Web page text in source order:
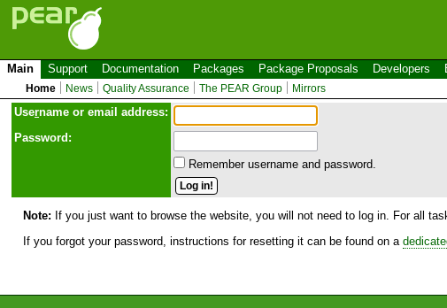
Main Support Documentation Packages Package Proposals Developers
Home News Quality Assurance The PEAR Group Mirrors
Username or email address:
Password:
Remember username and password.
Note: If you just want to browse the website, you will not need to log in. For all
If you forgot your password, instructions for resetting it can be found on a